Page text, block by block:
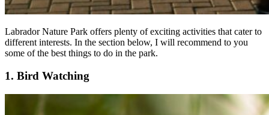
Labrador Nature Park offers plenty of exciting activities that cater to
different interests. In the section below, I will recommend to you
some of the best things to do in the park.
1. Bird Watching